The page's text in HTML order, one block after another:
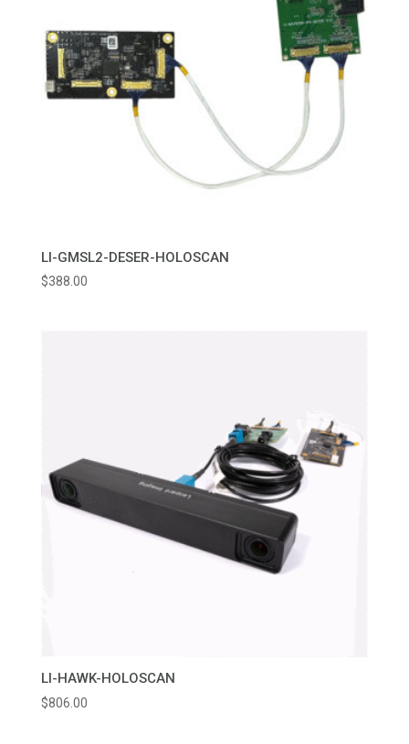
LI-GMSL2-DESER-HOLOSCAN
$388.00
LI-HAWK-HOLOSCAN
$806.00